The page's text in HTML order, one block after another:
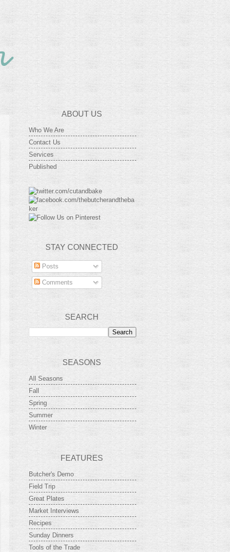
ABOUT US
Who We Are
Contact Us
Services
Published
STAY CONNECTED
Posts
Comments
SEARCH
SEASONS
All Seasons
Fall
Spring
Summer
Winter
FEATURES
Butcher's Demo
Field Trip
Great Plates
Market Interviews
Recipes
Sunday Dinners
Tools of the Trade